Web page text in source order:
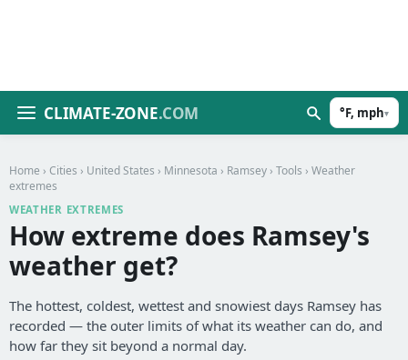
CLIMATE-ZONE.COM °F, mph▾
Home › Cities › United States › Minnesota › Ramsey › Tools › Weather
extremes
WEATHER EXTREMES
How extreme does Ramsey's
weather get?
The hottest, coldest, wettest and snowiest days Ramsey has
recorded — the outer limits of what its weather can do, and
how far they sit beyond a normal day.